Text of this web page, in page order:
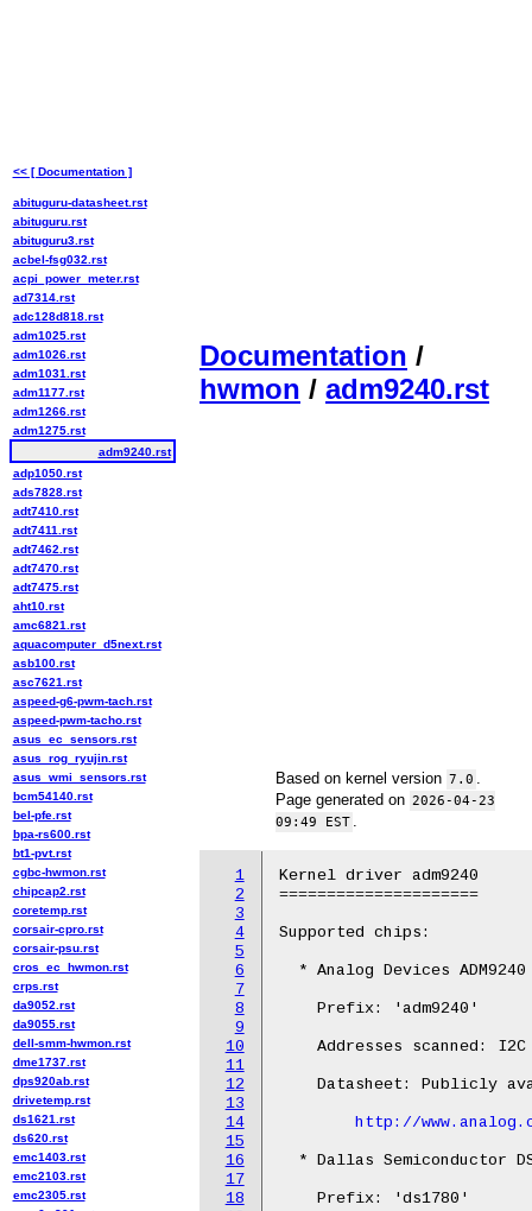
Documentation /
hwmon / adm9240.rst
Based on kernel version 7.0
Page generated on 2026-04-23
09:49 EST
1
2
3
4
5
6
7
8
9
10
11
12
13
14
15
16
17
18
Kernel driver adm9240
=====================
Supported chips:
  * Analog Devices ADM9240
    Prefix: 'adm9240'
Addresses scanned: I2C
Datasheet: Publicly
http://
* Dallas Semiconductor
    Prefix: 'ds1780'
<< [ Documentation ]
abituguru-datasheet.rst
abituguru.rst
abituguru3.rst
acbel-fsg032.rst
acpi_power_meter.rst
ad7314.rst
adc128d818.rst
adm1025.rst
adm1026.rst
adm1031.rst
adm1177.rst
adm1266.rst
adm1275.rst
adm9240.rst
adp1050.rst
ads7828.rst
adt7410.rst
adt7411.rst
adt7462.rst
adt7470.rst
adt7475.rst
aht10.rst
amc6821.rst
aquacomputer_d5next.rst
asb100.rst
asc7621.rst
aspeed-g6-pwm-tach.rst
aspeed-pwm-tacho.rst
asus_ec_sensors.rst
asus_rog_ryujin.rst
asus_wmi_sensors.rst
bcm54140.rst
bel-pfe.rst
bpa-rs600.rst
bt1-pvt.rst
cgbc-hwmon.rst
chipcap2.rst
coretemp.rst
corsair-cpro.rst
corsair-psu.rst
cros_ec_hwmon.rst
crps.rst
da9052.rst
da9055.rst
dell-smm-hwmon.rst
dme1737.rst
dps920ab.rst
drivetemp.rst
ds1621.rst
ds620.rst
emc1403.rst
emc2103.rst
emc2305.rst